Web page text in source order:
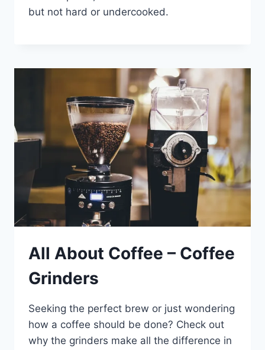
but not hard or undercooked.
All About Coffee – Coffee
Grinders
Seeking the perfect brew or just wondering
how a coffee should be done? Check out
why the grinders make all the difference in